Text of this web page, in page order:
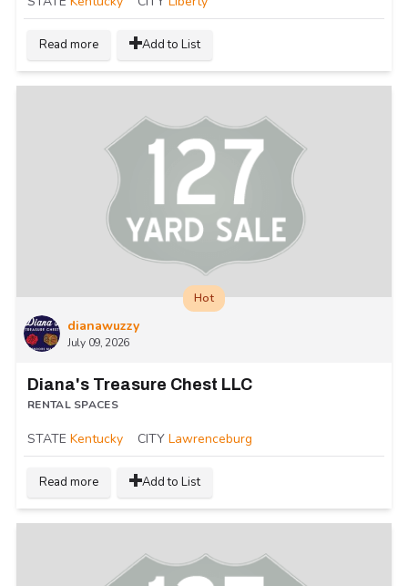
Read more Add to List
dianawuzzy
July 09, 2026
Hot
Diana's Treasure Chest LLC
RENTAL SPACES
STATE Kentucky CITY Lawrenceburg
Read more Add to List